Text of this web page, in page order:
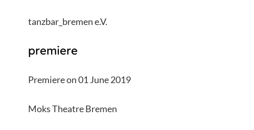
tanzbar_bremen e.V.
premiere
Premiere on 01 June 2019
Moks Theatre Bremen